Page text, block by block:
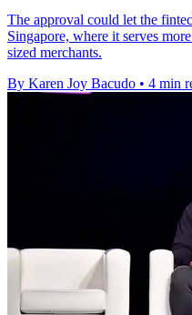
The approval could let the
Singapore, where it serves
sized merchants.
By Karen Joy Bacudo • 4 min